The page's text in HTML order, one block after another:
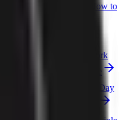
How to
Journals Actually Work
Sticks
The 30-Day